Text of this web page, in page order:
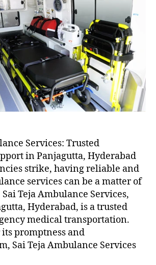
Services: Trusted
in Panjagutta, Hyderabad
strike, having reliable and
services can be a matter of
Teja Ambulance Services,
Hyderabad, is a trusted
medical transportation.
promptness and
Sai Teja Ambulance Services